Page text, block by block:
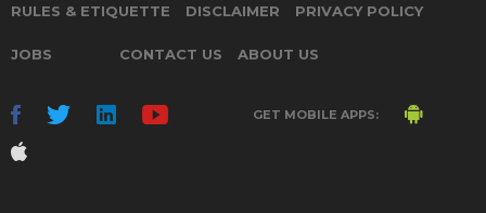
RULES & ETIQUETTE DISCLAIMER PRIVACY POLICY
JOBS CONTACT US ABOUT US
GET MOBILE APPS: